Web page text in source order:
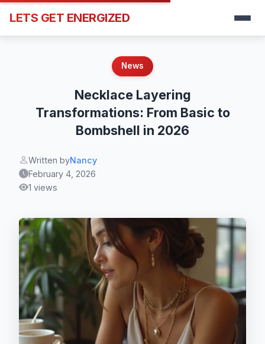
LETS GET ENERGIZED
News
Necklace Layering
Transformations: From Basic to
Bombshell in 2026
Written byNancy
February 4, 2026
1 views